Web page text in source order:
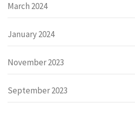
March 2024
January 2024
November 2023
September 2023